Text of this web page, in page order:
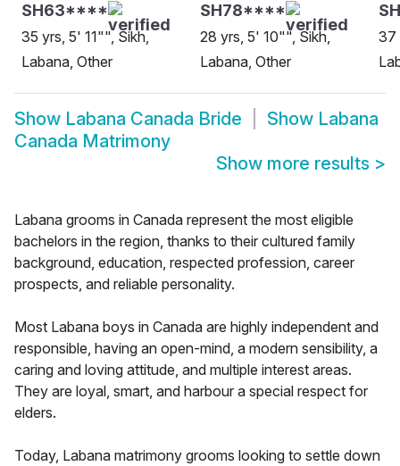
SH63****
35 yrs, 5' 11"", Sikh,
Labana, Other
SH78****
28 yrs, 5' 10"", Sikh,
Labana, Other
37
Show Labana Canada Bride Show Labana
Canada Matrimony
Show more results >
Labana grooms in Canada represent the most eligible
bachelors in the region, thanks to their cultured family
background, education, respected profession, career
prospects, and reliable personality.
Most Labana boys in Canada are highly independent and
responsible, having an open-mind, a modern sensibility, a
caring and loving attitude, and multiple interest areas.
They are loyal, smart, and harbour a special respect for
elders.
Today, Labana matrimony grooms looking to settle down